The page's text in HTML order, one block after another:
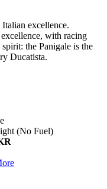
excellence.
with racing
the Panigale is the
Ducatista.
(No Fuel)